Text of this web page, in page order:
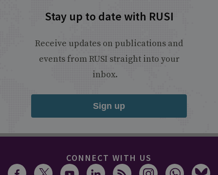
Stay up to date with RUSI
Receive updates on publications and
events from RUSI straight into your
inbox.
Sign up
CONNECT WITH US